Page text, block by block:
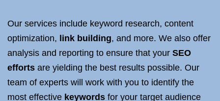
Our services include keyword research, content
optimization, link building, and more. We also offer
analysis and reporting to ensure that your SEO
efforts are yielding the best results possible. Our
team of experts will work with you to identify the
most effective keywords for your target audience